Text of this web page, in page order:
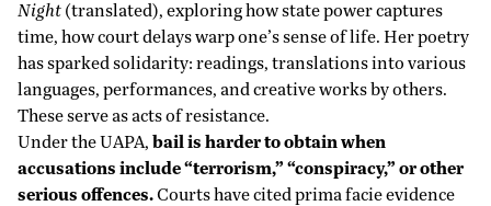
Night (translated), exploring how state power captures
time, how court delays warp one’s sense of life. Her poetry
has sparked solidarity: readings, translations into various
languages, performances, and creative works by others.
These serve as acts of resistance.
Under the UAPA, bail is harder to obtain when
accusations include “terrorism,” “conspiracy,” or other
serious offences.Courts have cited prima facie evidence